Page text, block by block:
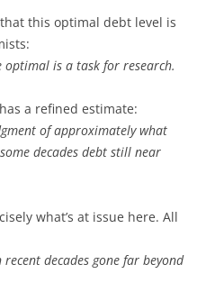
that this optimal debt level is
is a task for research.
a refined estimate:
of approximately what
decades debt still near
what’s at issue here. All
decades gone far beyond